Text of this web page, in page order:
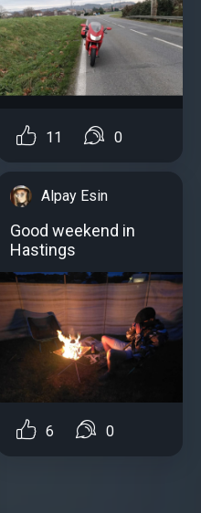
11 0
Alpay Esin
Good weekend in
Hastings
6 0